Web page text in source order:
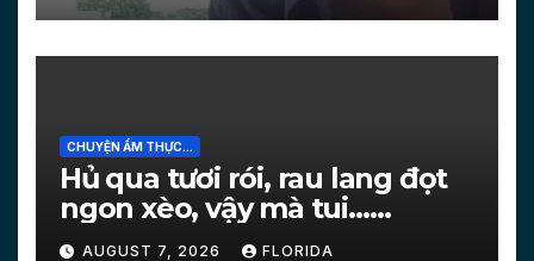
CHUYỆN ẨM THỰC...
Hủ qua tươi rói, rau lang đọt
ngon xèo, vậy mà tui…
[PICTURES]
AUGUST 7, 2026 FLORIDA